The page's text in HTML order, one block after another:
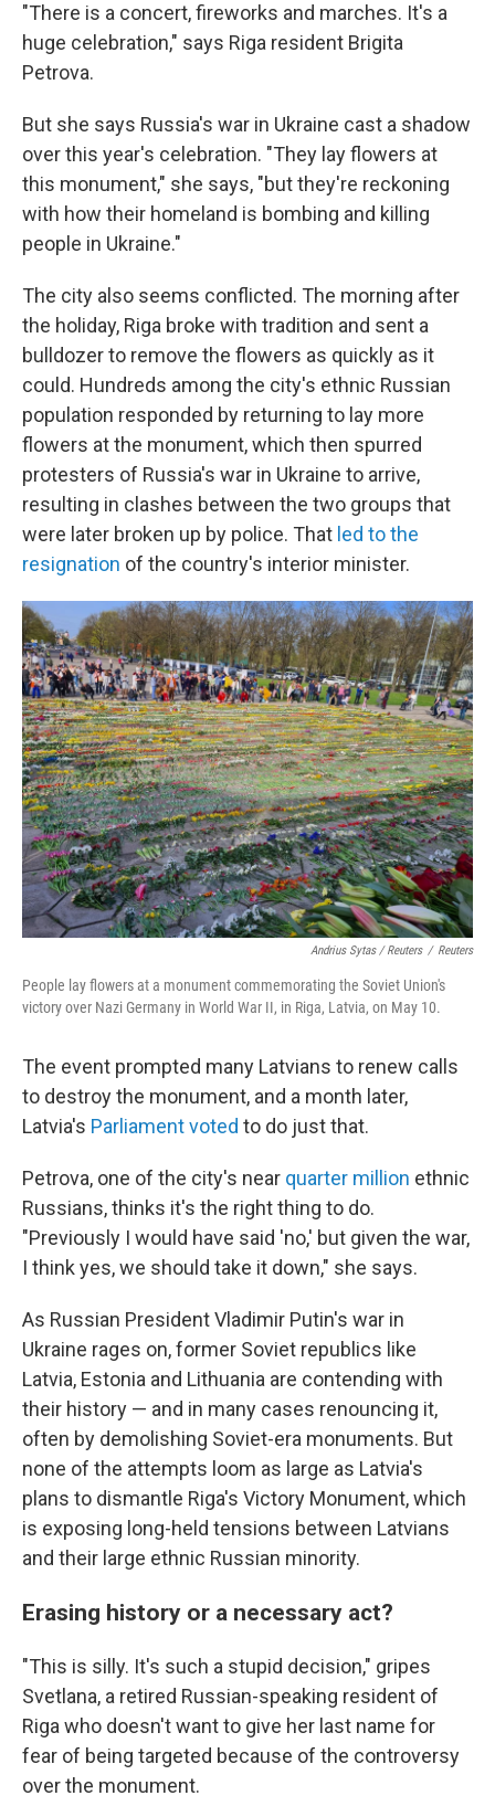
"There is a concert, fireworks and marches. It's a
huge celebration," says Riga resident Brigita
Petrova.
But she says Russia's war in Ukraine cast a shadow
over this year's celebration. "They lay flowers at
this monument," she says, "but they're reckoning
with how their homeland is bombing and killing
people in Ukraine."
The city also seems conflicted. The morning after
the holiday, Riga broke with tradition and sent a
bulldozer to remove the flowers as quickly as it
could. Hundreds among the city's ethnic Russian
population responded by returning to lay more
flowers at the monument, which then spurred
protesters of Russia's war in Ukraine to arrive,
resulting in clashes between the two groups that
were later broken up by police. That led to the
resignation of the country's interior minister.
Andrius Sytas / Reuters / Reuters
People lay flowers at a monument commemorating the Soviet Union's
victory over Nazi Germany in World War II, in Riga, Latvia, on May 10.
The event prompted many Latvians to renew calls
to destroy the monument, and a month later,
Latvia's Parliament voted to do just that.
Petrova, one of the city's near quarter million ethnic
Russians, thinks it's the right thing to do.
"Previously I would have said 'no,' but given the war,
I think yes, we should take it down," she says.
As Russian President Vladimir Putin's war in
Ukraine rages on, former Soviet republics like
Latvia, Estonia and Lithuania are contending with
their history — and in many cases renouncing it,
often by demolishing Soviet-era monuments. But
none of the attempts loom as large as Latvia's
plans to dismantle Riga's Victory Monument, which
is exposing long-held tensions between Latvians
and their large ethnic Russian minority.
Erasing history or a necessary act?
"This is silly. It's such a stupid decision," gripes
Svetlana, a retired Russian-speaking resident of
Riga who doesn't want to give her last name for
fear of being targeted because of the controversy
over the monument.